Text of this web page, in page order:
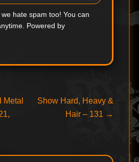
we hate spam too! You can
Powered by
Metal
Next
Show Hard, Heavy &
Hair – 131 →